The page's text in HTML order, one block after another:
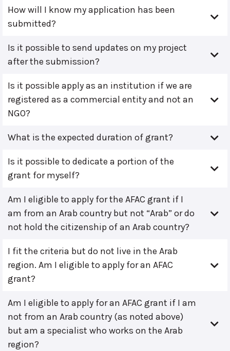
How will I know my application has been
submitted?
Is it possible to send updates on my project
after the submission?
Is it possible apply as an institution if we are
registered as a commercial entity and not an
NGO?
What is the expected duration of grant?
Is it possible to dedicate a portion of the
grant for myself?
Am I eligible to apply for the AFAC grant if I
am from an Arab country but not “Arab” or do
not hold the citizenship of an Arab country?
I fit the criteria but do not live in the Arab
region. Am I eligible to apply for an AFAC
grant?
Am I eligible to apply for an AFAC grant if I am
not from an Arab country (as noted above)
but am a specialist who works on the Arab
region?